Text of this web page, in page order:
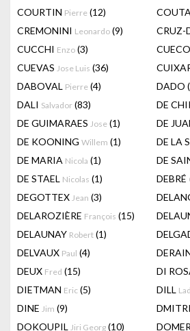
COURTIN Pierre (12)
CREMONINI Leonardo (9) CRUZ-
CUCCHI Enzo (3) CUECO
CUEVAS Jose Luis (36)
DABOVAL Pierre (4) DADO
DALI Salvador (83) DE
DE GUIMARAES Jose (1) DE
DE KOONING Willem (1) DE LA
DE MARIA Nicola (1) DE
DE STAEL Nicolas (1) DEBRÉ
DEGOTTEX Jean (3)
DELAROZIÈRE François (15)
DELAUNAY Robert (1)
DELVAUX Paul (4)
DEUX Fred (15) DI
DIETMAN Eric (5) DILL
DINE Jim (9)
DOKOUPIL Jiri Georg (10)